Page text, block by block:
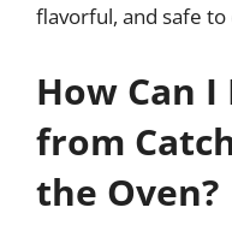
flavorful, and safe to
How Can
from
the Oven?